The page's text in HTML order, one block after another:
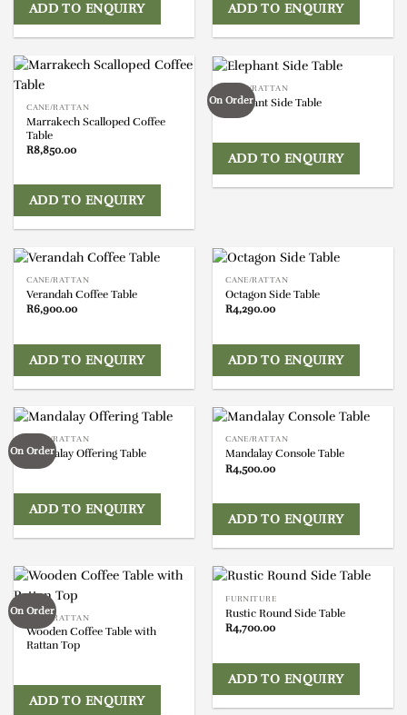
ADD TO ENQUIRY ADD TO ENQUIRY
CANE/RATTAN
Marrakech Scalloped Coffee
Table
R8,850.00
ADD TO ENQUIRY
On Order
CANE/RATTAN
Elephant Side Table
ADD TO ENQUIRY
CANE/RATTAN
Verandah Coffee Table
R6,900.00
ADD TO ENQUIRY
CANE/RATTAN
Octagon Side Table
R4,290.00
ADD TO ENQUIRY
On Order
CANE/RATTAN
Mandalay Offering Table
ADD TO ENQUIRY
CANE/RATTAN
Mandalay Console Table
R4,500.00
ADD TO ENQUIRY
On Order
CANE/RATTAN
Wooden Coffee Table with
Rattan Top
ADD TO ENQUIRY
FURNITURE
Rustic Round Side Table
R4,700.00
ADD TO ENQUIRY